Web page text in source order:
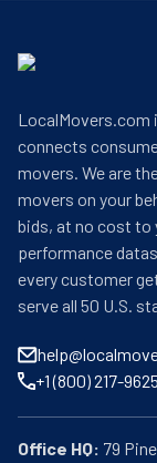
LocalMovers.com
connects
movers. We are
movers on your
bids, at no cost to
performance
every customer
serve all 50 U.S.
+1 (800) 217-9625
Office HQ: